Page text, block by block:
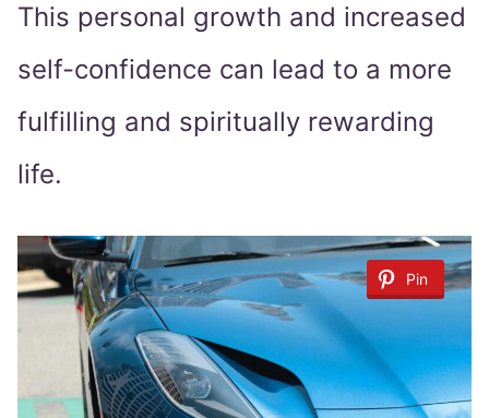
This personal growth and increased
self-confidence can lead to a more
fulfilling and spiritually rewarding
life.
Pin